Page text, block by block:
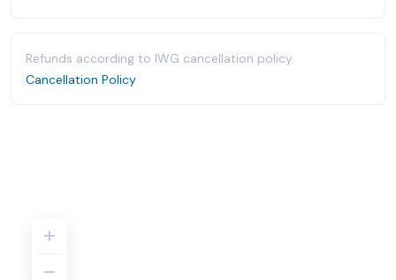
Refunds according to IWG cancellation policy.
Cancellation Policy